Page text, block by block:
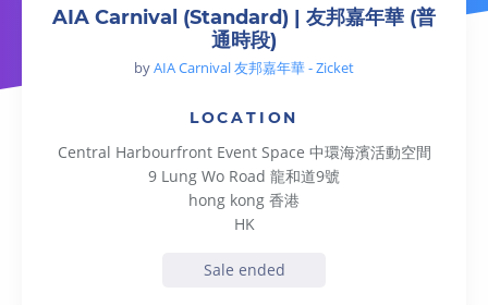
AIA Carnival (Standard) | 友邦嘉年華 (普
通時段)
byAIA Carnival 友邦嘉年華 - Zicket
LOCATION
Central Harbourfront Event Space 中環海濱活動空間
9 Lung Wo Road 龍和道9號
hong kong 香港
HK
Sale ended